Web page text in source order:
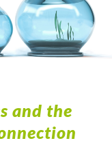
and the